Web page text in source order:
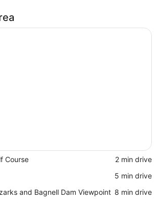
Course
‪2 min drive‬
‪5 min drive‬
and Bagnell Dam Viewpoint ‪8 min drive‬